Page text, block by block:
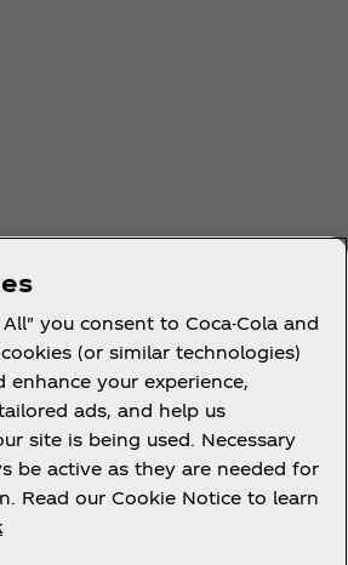
It Works
you consent to Coca-Cola and
(or similar technologies)
enhance your experience,
ads, and help us
site is being used. Necessary
be active as they are needed for
Read our Cookie Notice to learn